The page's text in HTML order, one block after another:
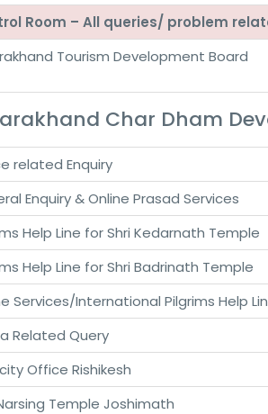
Room – All queries/ problem
Tourism Development Board
Char Dham
related Enquiry
Enquiry & Online Prasad Services
Help Line for Shri Kedarnath Temple
Help Line for Shri Badrinath Temple
Services/International Pilgrims Help
Related Query
Office Rishikesh
Temple Joshimath